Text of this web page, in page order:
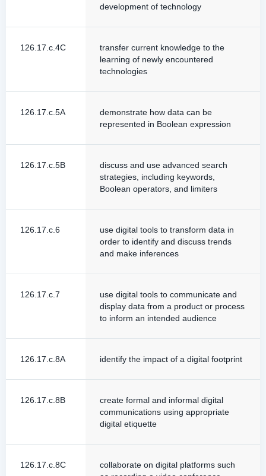
development of technology
126.17.c.4C
transfer current knowledge to the
learning of newly encountered
technologies
126.17.c.5A
demonstrate how data can be
represented in Boolean expression
126.17.c.5B
discuss and use advanced search
strategies, including keywords,
Boolean operators, and limiters
126.17.c.6
use digital tools to transform data in
order to identify and discuss trends
and make inferences
126.17.c.7
use digital tools to communicate and
display data from a product or process
to inform an intended audience
126.17.c.8A identify the impact of a digital footprint
126.17.c.8B
create formal and informal digital
communications using appropriate
digital etiquette
126.17.c.8C
collaborate on digital platforms such